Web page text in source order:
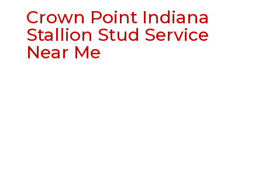
Crown Point Indiana
Stallion Stud Service
Near Me